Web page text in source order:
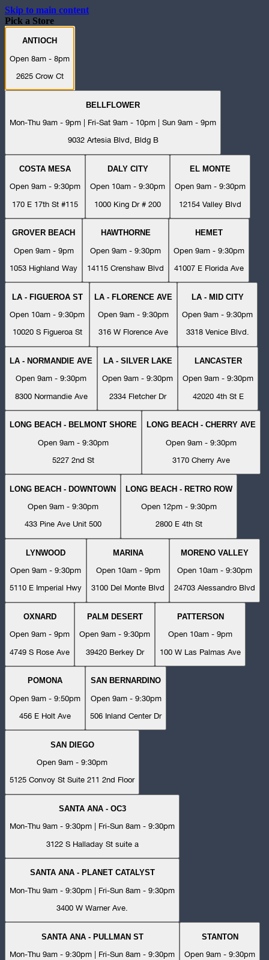
Skip to main content
Pick a Store
ANTIOCH
Open 8am - 8pm
2625 Crow Ct
BELLFLOWER
Mon-Thu 9am - 9pm | Fri-Sat 9am - 10pm | Sun 9am - 9pm
9032 Artesia Blvd, Bldg B
COSTA MESA
Open 9am - 9:30pm
170 E 17th St #115
DALY CITY
Open 10am - 9:30pm
1000 King Dr # 200
EL MONTE
Open 9am - 9:30pm
12154 Valley Blvd
GROVER BEACH
Open 9am - 9pm
1053 Highland Way
HAWTHORNE
Open 9am - 9:30pm
14115 Crenshaw Blvd
HEMET
Open 9am - 9:30pm
41007 E Florida Ave
LA - FIGUEROA ST
Open 10am - 9:30pm
10020 S Figueroa St
LA - FLORENCE AVE
Open 9am - 9:30pm
316 W Florence Ave
LA - MID CITY
Open 9am - 9:30pm
3318 Venice Blvd.
LA - NORMANDIE AVE
Open 9am - 9:30pm
8300 Normandie Ave
LA - SILVER LAKE
Open 9am - 9:30pm
2334 Fletcher Dr
LANCASTER
Open 9am - 9:30pm
42020 4th St E
LONG BEACH - BELMONT SHORE
Open 9am - 9:30pm
5227 2nd St
LONG BEACH - CHERRY AVE
Open 9am - 9:30pm
3170 Cherry Ave
LONG BEACH - DOWNTOWN
Open 9am - 9:30pm
433 Pine Ave Unit 500
LONG BEACH - RETRO ROW
Open 12pm - 9:30pm
2800 E 4th St
LYNWOOD
Open 9am - 9:30pm
5110 E Imperial Hwy
MARINA
Open 10am - 9pm
3100 Del Monte Blvd
MORENO VALLEY
Open 10am - 9:30pm
24703 Alessandro Blvd
OXNARD
Open 9am - 9pm
4749 S Rose Ave
PALM DESERT
Open 9am - 9:30pm
39420 Berkey Dr
PATTERSON
Open 10am - 9pm
100 W Las Palmas Ave
POMONA
Open 9am - 9:50pm
456 E Holt Ave
SAN BERNARDINO
Open 9am - 9:30pm
506 Inland Center Dr
SAN DIEGO
Open 9am - 9:30pm
5125 Convoy St Suite 211 2nd Floor
SANTA ANA - OC3
Mon-Thu 9am - 9:30pm | Fri-Sun 8am - 9:30pm
3122 S Halladay St suite a
SANTA ANA - PLANET CATALYST
Mon-Thu 9am - 9:30pm | Fri-Sun 8am - 9:30pm
3400 W Warner Ave.
SANTA ANA - PULLMAN ST
Mon-Thu 9am - 9:30pm | Fri-Sun 8am - 9:30pm
STANTON
Open 9am - 9:30pm